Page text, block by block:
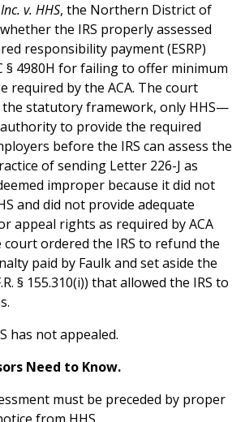
v. HHS, the Northern District of
the IRS properly assessed
responsibility payment (ESRP)
§ 4980H for failing to offer minimum
required by the ACA. The court
statutory framework, only HHS—
to provide the required
before the IRS can assess the
of sending Letter 226-J as
improper because it did not
and did not provide adequate
appeal rights as required by ACA
court ordered the IRS to refund the
paid by Faulk and set aside the
§ 155.310(i)) that allowed the IRS to
has not appealed.
Need to Know.
must be preceded by proper